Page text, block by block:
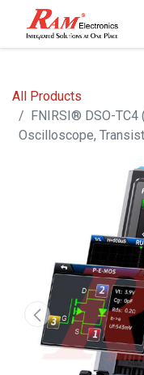
All Products
FNIRSI® DSO-
Oscilloscope,